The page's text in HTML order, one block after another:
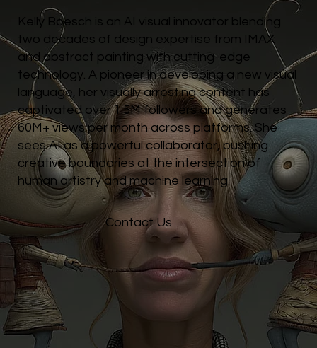
Kelly Boesch is an AI visual innovator blending
two decades of design expertise from IMAX
and abstract painting with cutting-edge
technology. A pioneer in developing a new visual
language, her visually arresting content has
captivated over 1.5M followers and generates
60M+ views per month across platforms. She
sees AI as a powerful collaborator, pushing
creative boundaries at the intersection of
human artistry and machine learning.
Contact Us